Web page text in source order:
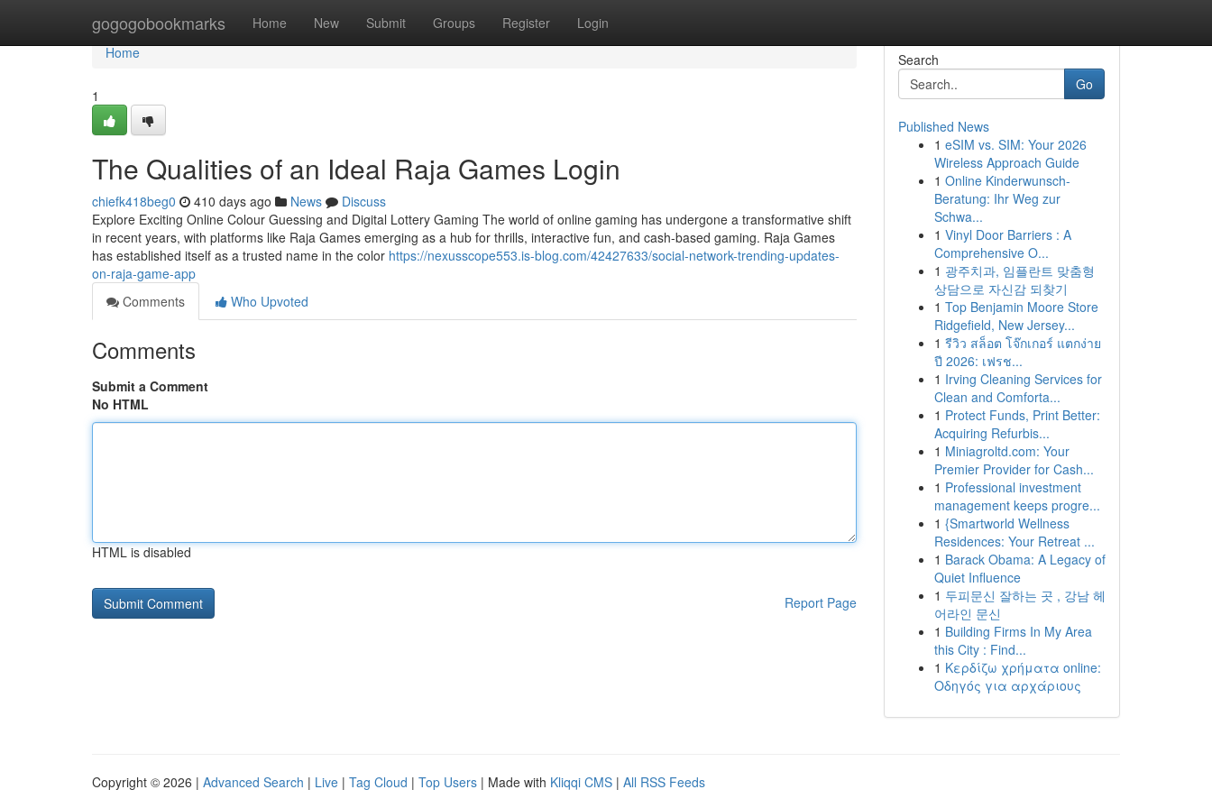
gogogobookmarks Home New Submit Groups Register Login
Home
Home
1
The Qualities of an Ideal Raja Games Login
chiefk418beg0 410 days ago News
Discuss
Explore Exciting Online Colour Guessing and Digital Lottery Gaming The world of online gaming has undergone a transformative shift
in recent years, with platforms like Raja Games emerging as a hub for thrills, interactive fun, and cash-based gaming. Raja Games
has established itself as a trusted name in the color https://nexusscope553.is-blog.com/42427633/social-network-trending-updates-
on-raja-game-app
Comments
Who Upvoted
Comments
Submit a Comment
No HTML
HTML is disabled
Report Page
Search
Go
Published News
1 eSIM vs. SIM: Your 2026
Wireless Approach Guide
1 Online Kinderwunsch-
Beratung: Ihr Weg zur
Schwa...
1 Vinyl Door Barriers : A
Comprehensive O...
1 광주치과, 임플란트 맞춤형
상담으로 자신감 되찾기
1 Top Benjamin Moore Store
Ridgefield, New Jersey...
1 รีวิว สล็อต โจ๊กเกอร์ แตกง่าย
ปี 2026: เฟรช...
1 Irving Cleaning Services for
Clean and Comforta...
1 Protect Funds, Print Better:
Acquiring Refurbis...
1 Miniagroltd.com: Your
Premier Provider for Cash...
1 Professional investment
management keeps progre...
1 {Smartworld Wellness
Residences: Your Retreat ...
1 Barack Obama: A Legacy of
Quiet Influence
1 두피문신 잘하는 곳 , 강남 헤
어라인 문신
1 Building Firms In My Area
this City : Find...
1 Κερδίζω χρήματα online:
Οδηγός για αρχάριους
Copyright © 2026 | Advanced Search | Live | Tag Cloud | Top Users | Made with Kliqqi CMS | All RSS Feeds